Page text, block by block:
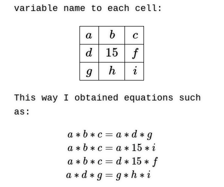
variable name to each cell:
abcd15fghi
This way I obtained equations such
as:
d ∗ ga ∗ b c= a ∗ 15∗